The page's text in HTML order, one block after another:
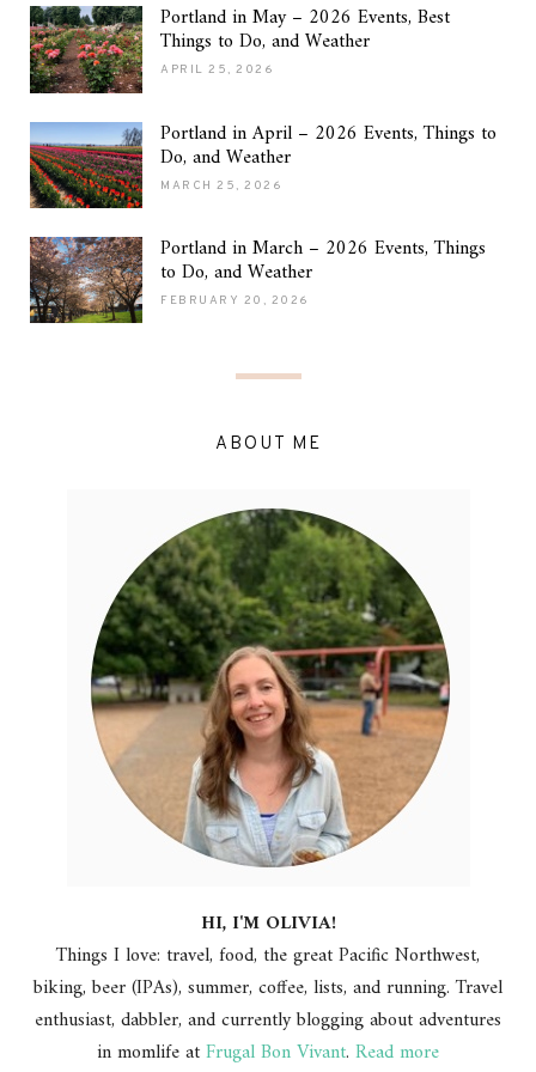
Portland in May – 2026 Events, Best
Things to Do, and Weather
APRIL 25, 2026
Portland in April – 2026 Events, Things to
Do, and Weather
MARCH 25, 2026
Portland in March – 2026 Events, Things
to Do, and Weather
FEBRUARY 20, 2026
ABOUT ME
HI, I'M OLIVIA!
Things I love: travel, food, the great Pacific Northwest,
biking, beer (IPAs), summer, coffee, lists, and running. Travel
enthusiast, dabbler, and currently blogging about adventures
in momlife atFrugal Bon Vivant. Read more